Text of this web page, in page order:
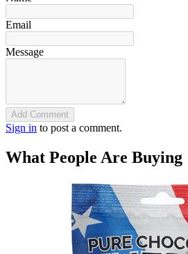
Email
Message
Add Comment
Sign in to post a comment.
What People Are Buying